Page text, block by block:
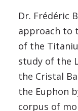
Dr. Frédéric
approach to
of the
study of the
the Cristal
the Euphon
corpus of